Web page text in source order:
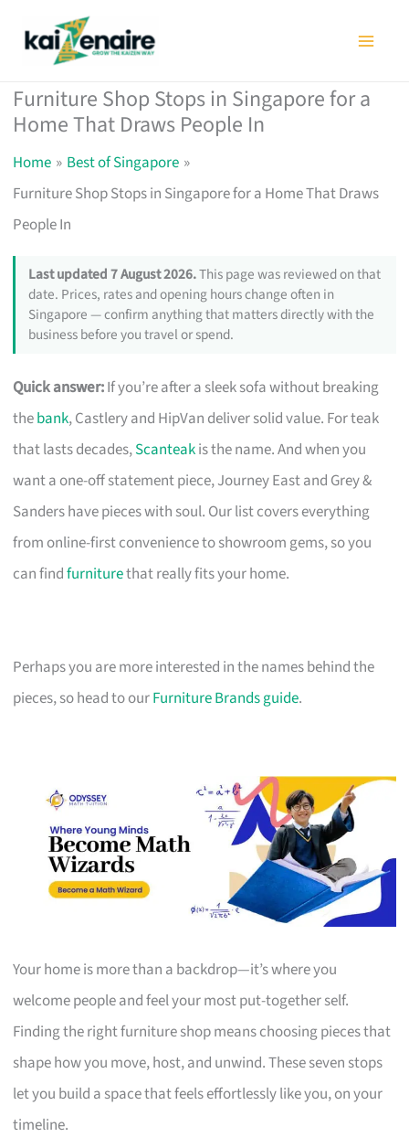
Furniture Shop Stops in Singapore for a
Home That Draws People In
Home
Best of Singapore
Furniture Shop Stops in Singapore for a Home That Draws
People In
Last updated 7 August 2026.This page was reviewed on that
date. Prices, rates and opening hours change often in
Singapore — confirm anything that matters directly with the
business before you travel or spend.
Quick answer:If you’re after a sleek sofa without breaking
thebank, Castlery and HipVan deliver solid value. For teak
that lasts decades,Scanteakis the name. And when you
want a one-off statement piece, Journey East and Grey &
Sanders have pieces with soul. Our list covers everything
from online-first convenience to showroom gems, so you
can findfurniturethat really fits your home.
Perhaps you are more interested in the names behind the
pieces, so head to ourFurniture Brands guide.
Your home is more than a backdrop—it’s where you
welcome people and feel your most put-together self.
Finding the right furniture shop means choosing pieces that
shape how you move, host, and unwind. These seven stops
let you build a space that feels effortlessly like you, on your
timeline.